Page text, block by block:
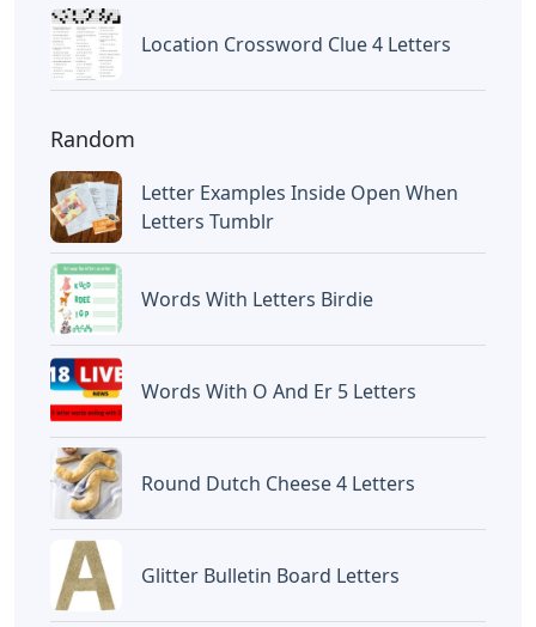
Location Crossword Clue 4 Letters
Random
Letter Examples Inside Open When
Letters Tumblr
Words With Letters Birdie
Words With O And Er 5 Letters
Round Dutch Cheese 4 Letters
Glitter Bulletin Board Letters